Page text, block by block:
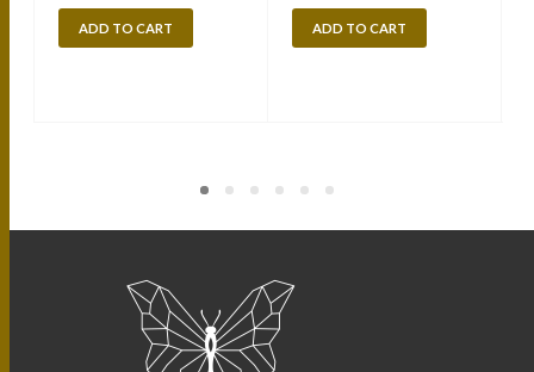
ADD TO CART ADD TO CART